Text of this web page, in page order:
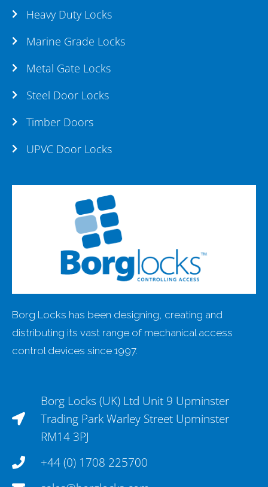
Borg Locks has been designing, creating and
distributing its vast range of mechanical access
control devices since 1997.
Borg Locks (UK) Ltd Unit 9 Upminster
Trading Park Warley Street Upminster
RM14 3PJ
+44 (0) 1708 225700
Heavy Duty Locks
Marine Grade Locks
Metal Gate Locks
Steel Door Locks
Timber Doors
UPVC Door Locks